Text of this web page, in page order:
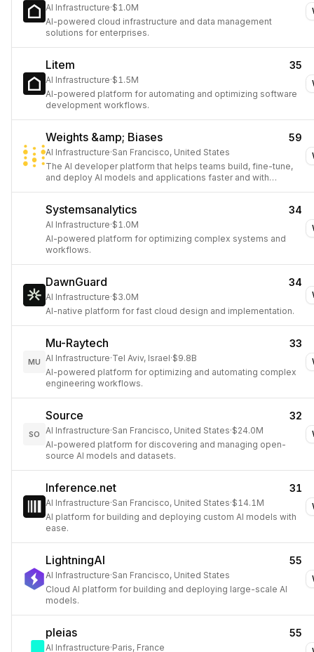
AI Infrastructure·$1.0M
AI-powered cloud infrastructure and data management
solutions for enterprises.
Litem 35
AI Infrastructure·$1.5M
AI-powered platform for automating and optimizing software
development workflows.
Weights &amp; Biases 59
AI Infrastructure·San Francisco, United States
The AI developer platform that helps teams build, fine-tune,
and deploy AI models and applications faster and with
Systemsanalytics 34
AI Infrastructure·$1.0M
AI-powered platform for optimizing complex systems and
workflows.
DawnGuard 34
AI Infrastructure·$3.0M
AI-native platform for fast cloud design and implementation.
MU
Mu-Raytech 33
AI Infrastructure·Tel Aviv, Israel·$9.8B
AI-powered platform for optimizing and automating complex
engineering workflows.
SO
Source 32
AI Infrastructure·San Francisco, United States·$24.0M
AI-powered platform for discovering and managing open-
source AI models and datasets.
Inference.net 31
AI Infrastructure·San Francisco, United States·$14.1M
AI platform for building and deploying custom AI models with
ease.
LightningAI 55
AI Infrastructure·San Francisco, United States
Cloud AI platform for building and deploying large-scale AI
models.
pleias 55
AI Infrastructure·Paris, France